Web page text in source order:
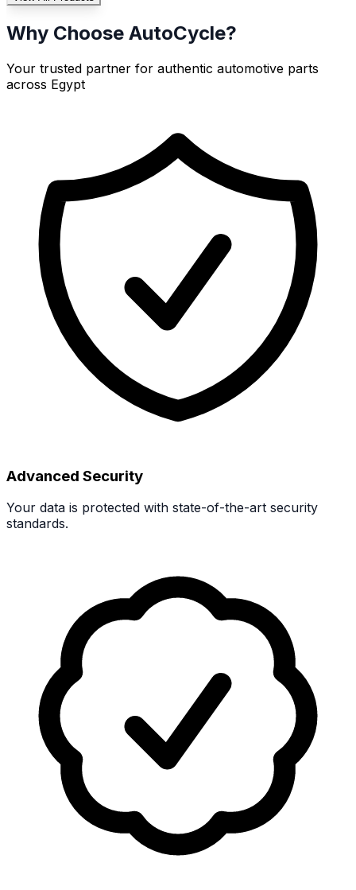
Why Choose AutoCycle?
Your trusted partner for authentic automotive parts
across Egypt
Advanced Security
Your data is protected with state-of-the-art security
standards.